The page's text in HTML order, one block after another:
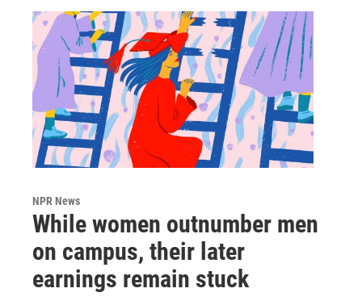
NPR News
While women outnumber men
on campus, their later
earnings remain stuck